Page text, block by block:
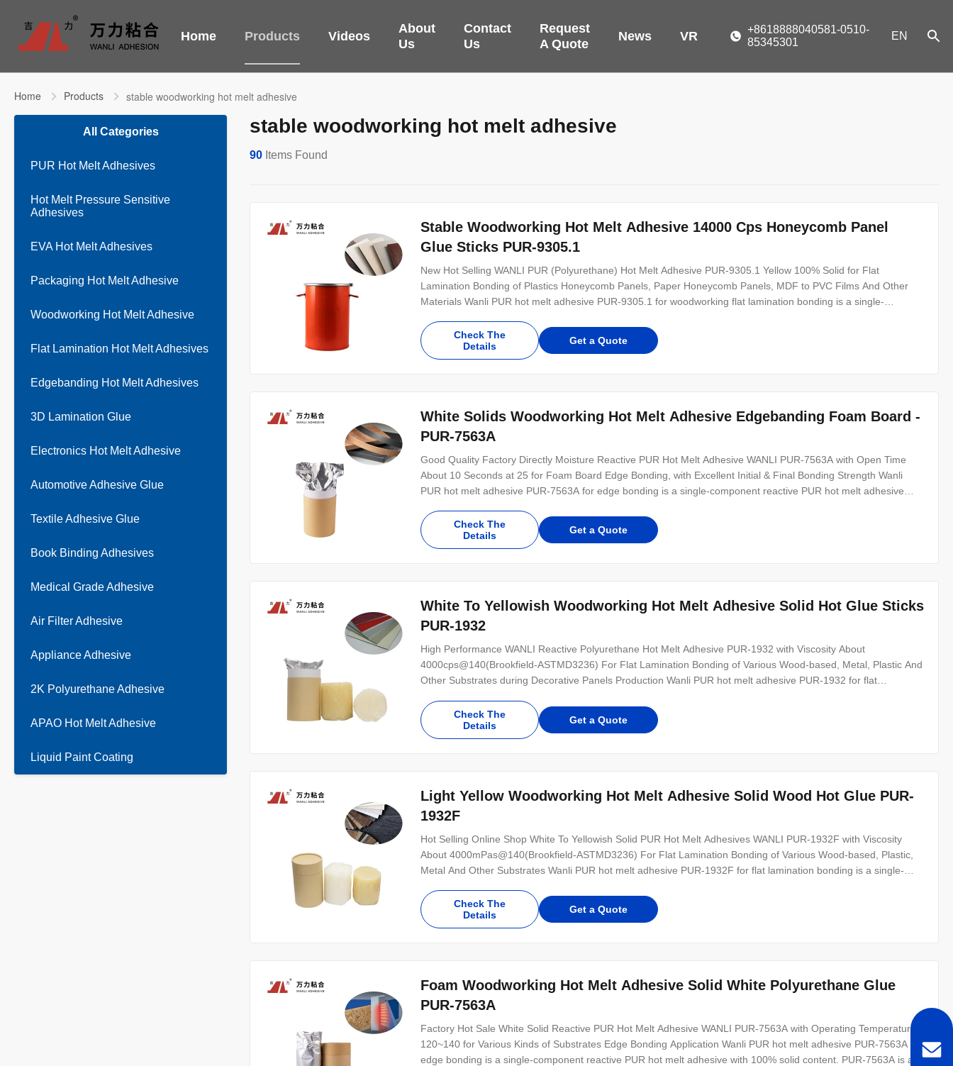
Home Products Videos
About
Us
Contact
Us
Request
A Quote
News VR
+8618888040581-0510-
85345301
EN
Home Products stable woodworking hot melt adhesive
All Categories
PUR Hot Melt Adhesives
Hot Melt Pressure Sensitive
Adhesives
EVA Hot Melt Adhesives
Packaging Hot Melt Adhesive
Woodworking Hot Melt Adhesive
Flat Lamination Hot Melt Adhesives
Edgebanding Hot Melt Adhesives
3D Lamination Glue
Electronics Hot Melt Adhesive
Automotive Adhesive Glue
Textile Adhesive Glue
Book Binding Adhesives
Medical Grade Adhesive
Air Filter Adhesive
Appliance Adhesive
2K Polyurethane Adhesive
APAO Hot Melt Adhesive
Liquid Paint Coating
stable woodworking hot melt adhesive
90 Items Found
Stable Woodworking Hot Melt Adhesive 14000 Cps Honeycomb Panel
Glue Sticks PUR-9305.1
New Hot Selling WANLI PUR (Polyurethane) Hot Melt Adhesive PUR-9305.1 Yellow 100% Solid for Flat
Lamination Bonding of Plastics Honeycomb Panels, Paper Honeycomb Panels, MDF to PVC Films And Other
Materials Wanli PUR hot melt adhesive PUR-9305.1 for woodworking flat lamination bonding is a single-
plastics, paper products, MDF, etc. PUR-9305.1 is especially suitable for
Check The
Details
Get a Quote
White Solids Woodworking Hot Melt Adhesive Edgebanding Foam Board -
PUR-7563A
Good Quality Factory Directly Moisture Reactive PUR Hot Melt Adhesive WANLI PUR-7563A with Open Time
About 10 Seconds at 25 for Foam Board Edge Bonding, with Excellent Initial & Final Bonding Strength Wanli
PUR hot melt adhesive PUR-7563A for edge bonding is a single-component reactive PUR hot melt adhesive
materials, MDF, foam boards and other substrates. It is
Check The
Details
Get a Quote
White To Yellowish Woodworking Hot Melt Adhesive Solid Hot Glue Sticks
PUR-1932
High Performance WANLI Reactive Polyurethane Hot Melt Adhesive PUR-1932 with Viscosity About
4000cps@140(Brookfield-ASTMD3236) For Flat Lamination Bonding of Various Wood-based, Metal, Plastic And
Other Substrates during Decorative Panels Production Wanli PUR hot melt adhesive PUR-1932 for flat
can be used for the bonding of various wood-based, plastic, metal and other
Check The
Details
Get a Quote
Light Yellow Woodworking Hot Melt Adhesive Solid Wood Hot Glue PUR-
1932F
Hot Selling Online Shop White To Yellowish Solid PUR Hot Melt Adhesives WANLI PUR-1932F with Viscosity
About 4000mPas@140(Brookfield-ASTMD3236) For Flat Lamination Bonding of Various Wood-based, Plastic,
Metal And Other Substrates Wanli PUR hot melt adhesive PUR-1932F for flat lamination bonding is a single-
PUR-1932F has high initial strength for PVC, PETG, PMMA, pet,
Check The
Details
Get a Quote
Foam Woodworking Hot Melt Adhesive Solid White Polyurethane Glue
PUR-7563A
Factory Hot Sale White Solid Reactive PUR Hot Melt Adhesive WANLI PUR-7563A with Operating Temperature
120~140 for Various Kinds of Substrates Edge Bonding Application Wanli PUR hot melt adhesive PUR-7563A for
edge bonding is a single-component reactive PUR hot melt adhesive with 100% solid content. PUR-7563A is a